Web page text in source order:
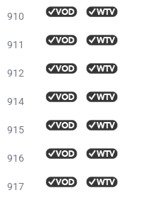
910
911
912
914
915
916
917